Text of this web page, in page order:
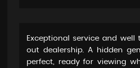
Exceptional service and well
out dealership. A hidden
perfect, ready for viewing